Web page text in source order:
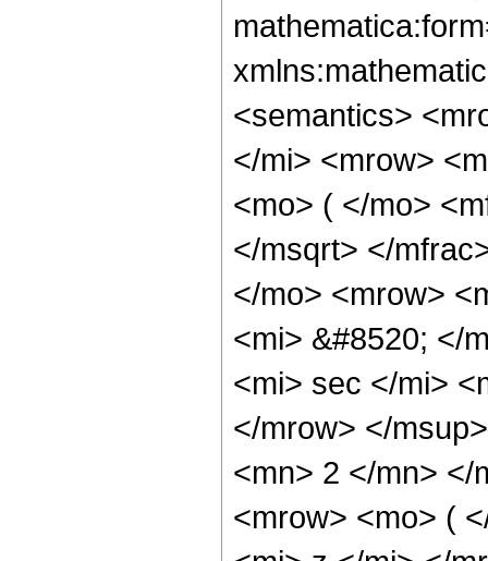
<semantics>
</mi> <mrow>
<mo> ( </mo>
</msqrt> </
</mo> <mrow>
<mi> &#8520; </
<mi> sec </mi>
</mrow> </
<mn> 2 </mn> </
<mrow> <mo> (